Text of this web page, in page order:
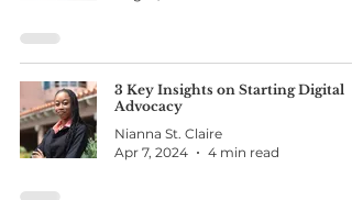
3 Key Insights on Starting Digital
Advocacy
Nianna St. Claire
Apr 7, 2024
4 min read